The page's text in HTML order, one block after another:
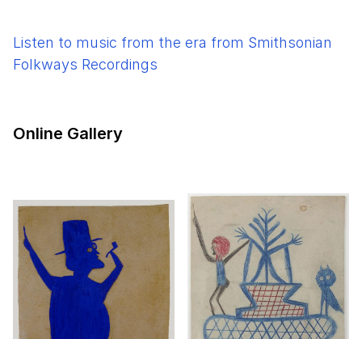
Listen to music from the era from Smithsonian
Folkways Recordings
Online Gallery